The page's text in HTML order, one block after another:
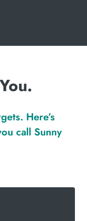
Here’s
call Sunny